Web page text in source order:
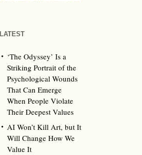
LATEST
‘The Odyssey’ Is a
Striking Portrait of the
Psychological Wounds
That Can Emerge
When People Violate
Their Deepest Values
AI Won’t Kill Art, but It
Will Change How We
Value It